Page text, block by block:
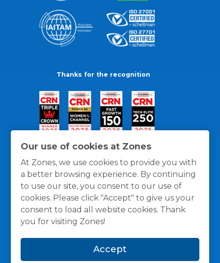
Our use of cookies at Zones
At Zones, we use cookies to provide you with
a better browsing experience. By continuing
to use our site, you consent to our use of
cookies. Please click "Accept" to give us your
consent to load all website cookies. Thank
you for visiting Zones!
Accept
Thanks for the recognition